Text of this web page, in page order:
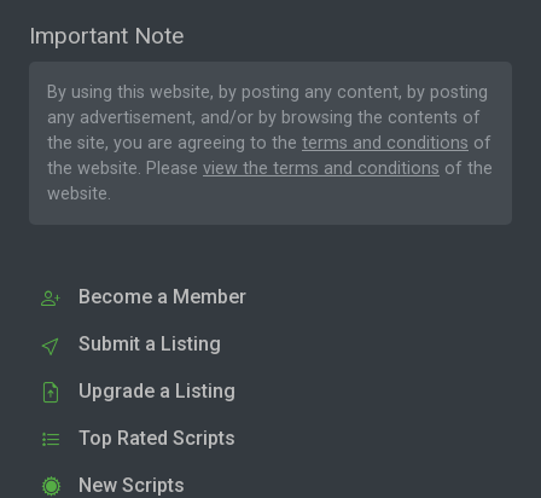
Important Note
By using this website, by posting any content, by posting
any advertisement, and/or by browsing the contents of
the site, you are agreeing to the terms and conditions of
the website. Please view the terms and conditions of the
website.
Become a Member
Submit a Listing
Upgrade a Listing
Top Rated Scripts
New Scripts